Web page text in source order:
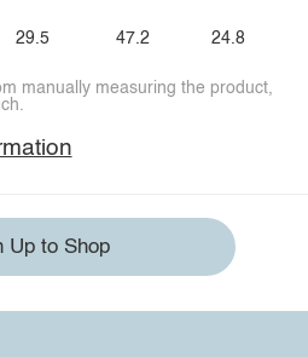
29.5 47.2 24.8
manually measuring the product,
Up to Shop